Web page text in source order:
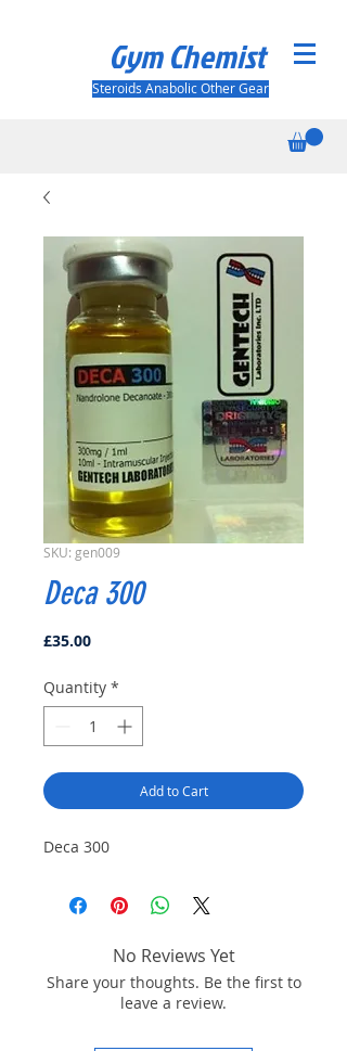
Gym Chemist
Steroids Anabolic Other Gear
SKU: gen009
Deca 300
£35.00Price
Quantity *
Add to Cart
Deca 300
No Reviews Yet
Share your thoughts. Be the first to
leave a review.